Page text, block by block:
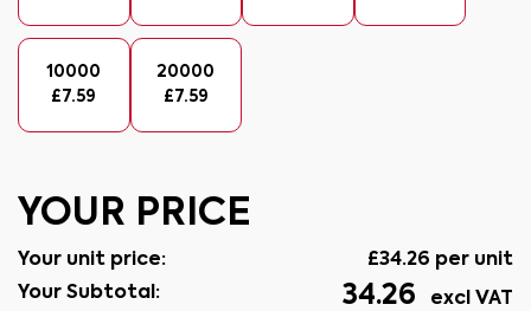
10000
£ 7.59
20000
£ 7.59
YOUR PRICE
Your unit price: £34.26 per unit
Your Subtotal:
34.26 excl VAT